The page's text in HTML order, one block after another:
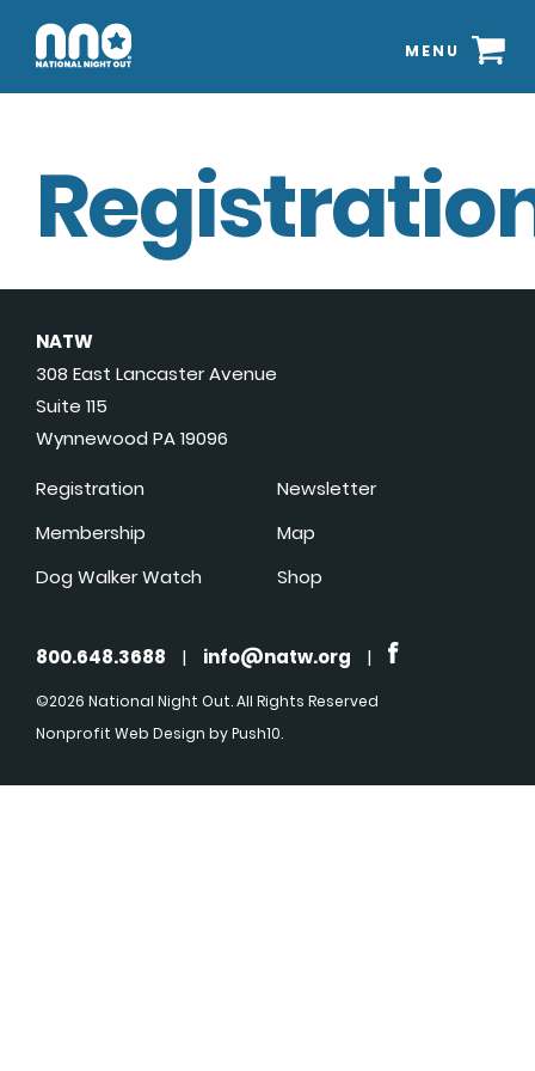
MENU
NATW
308 East Lancaster Avenue
Suite 115
Wynnewood PA 19096
Registration
Membership
Dog Walker Watch
Newsletter
Map
Shop
800.648.3688 | info@natw.org |
©2026 National Night Out. All Rights Reserved
Nonprofit Web Design by Push10.